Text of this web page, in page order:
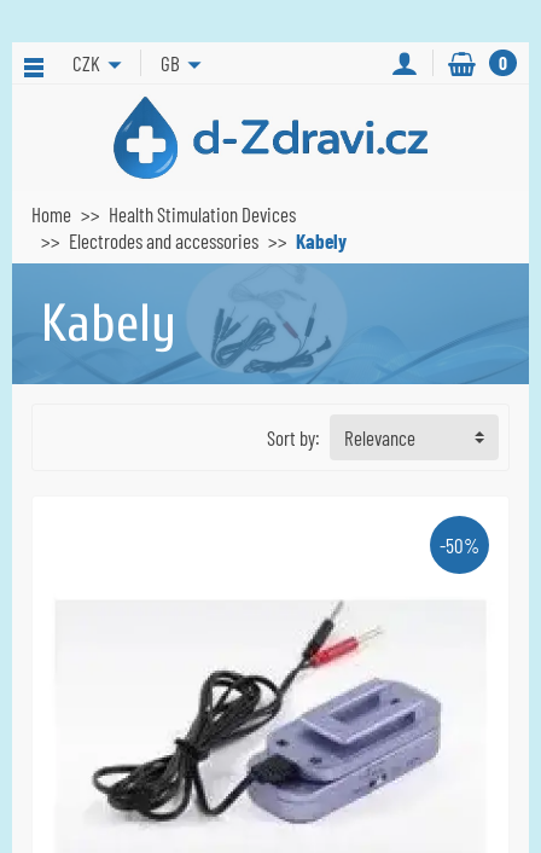
CZK GB 0
Home
Health Stimulation Devices
Electrodes and accessories
Kabely
Kabely
Sort by: Relevance
-50%